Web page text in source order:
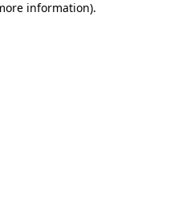
information).